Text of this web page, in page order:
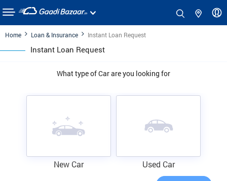
Home Loan & Insurance Instant Loan Request
Instant Loan Request
What type of Car are you looking for
New Car Used Car